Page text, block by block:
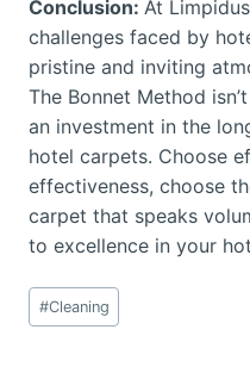
Conclusion: At
challenges faced by
pristine and inviting
The Bonnet Method
an investment in the
hotel carpets. Choose
effectiveness, choose
carpet that speaks
to excellence in your
Post
Tags:
#Cleaning